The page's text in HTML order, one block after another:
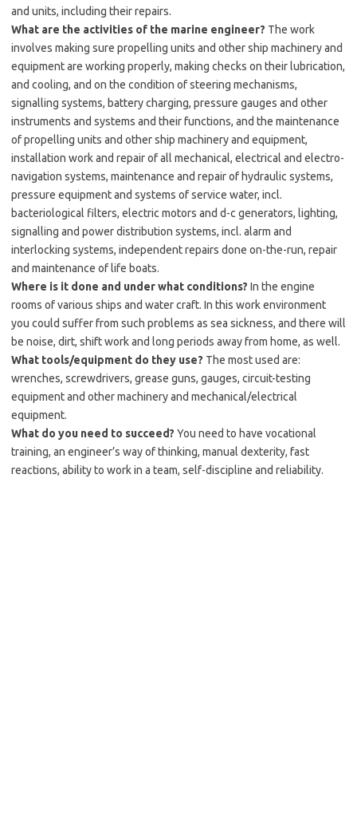
and units, including their repairs.
What are the activities of the marine engineer? The work
involves making sure propelling units and other ship machinery and
equipment are working properly, making checks on their lubrication,
and cooling, and on the condition of steering mechanisms,
signalling systems, battery charging, pressure gauges and other
instruments and systems and their functions, and the maintenance
of propelling units and other ship machinery and equipment,
installation work and repair of all mechanical, electrical and electro-
navigation systems, maintenance and repair of hydraulic systems,
pressure equipment and systems of service water, incl.
bacteriological filters, electric motors and d-c generators, lighting,
signalling and power distribution systems, incl. alarm and
interlocking systems, independent repairs done on-the-run, repair
and maintenance of life boats.
Where is it done and under what conditions? In the engine
rooms of various ships and water craft. In this work environment
you could suffer from such problems as sea sickness, and there will
be noise, dirt, shift work and long periods away from home, as well.
What tools/equipment do they use? The most used are:
wrenches, screwdrivers, grease guns, gauges, circuit-testing
equipment and other machinery and mechanical/electrical
equipment.
What do you need to succeed? You need to have vocational
training, an engineer’s way of thinking, manual dexterity, fast
reactions, ability to work in a team, self-discipline and reliability.